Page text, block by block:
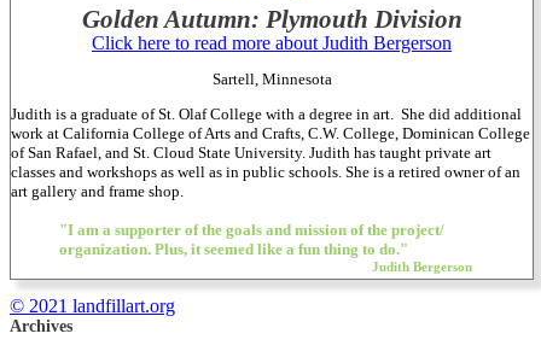
Golden Autumn: Plymouth Division
Click here to read more about Judith Bergerson
Sartell, Minnesota
Judith is a graduate of St. Olaf College with a degree in art. She did additional
work at California College of Arts and Crafts, C.W. College, Dominican College
of San Rafael, and St. Cloud State University. Judith has taught private art
classes and workshops as well as in public schools. She is a retired owner of an
art gallery and frame shop.
"I am a supporter of the goals and mission of the project/
organization. Plus, it seemed like a fun thing to do."
Judith Bergerson
© 2021 landfillart.org
Archives